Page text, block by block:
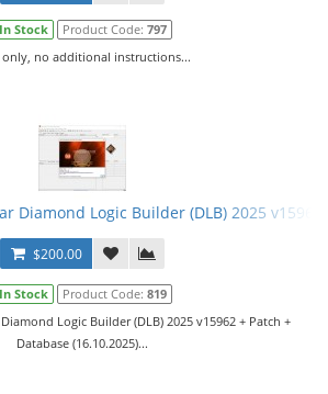
In Stock Product Code: 797
only, no additional instructions...
Diamond Logic Builder (DLB) 2025 v15962
$200.00
In Stock Product Code: 819
Logic Builder (DLB) 2025 v15962 + Patch +
Database (16.10.2025)...